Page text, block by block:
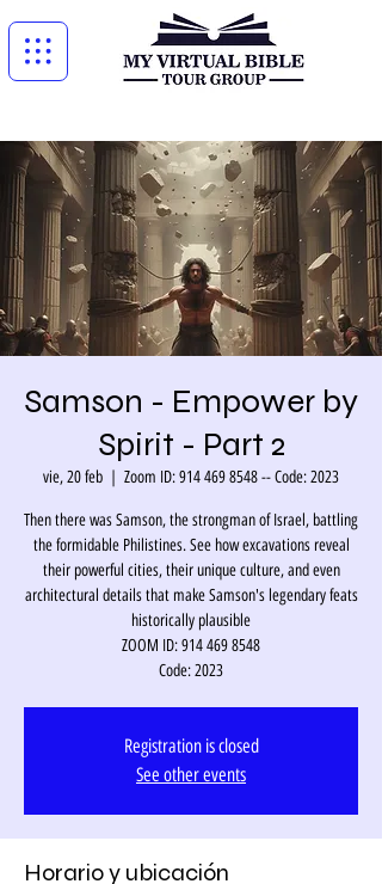
Samson - Empower by
Spirit - Part 2
vie, 20 feb
  |
Zoom ID: 914 469 8548 -- Code: 2023
Then there was Samson, the strongman of Israel, battling
the formidable Philistines. See how excavations reveal
their powerful cities, their unique culture, and even
architectural details that make Samson's legendary feats
historically plausible
ZOOM ID: 914 469 8548
Code: 2023
Registration is closed
See other events
Horario y ubicación